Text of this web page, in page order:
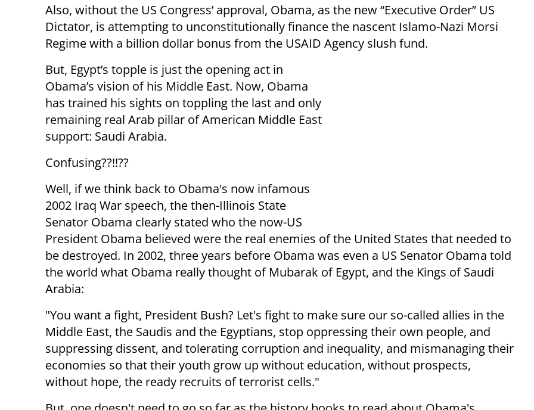
Also, without the US Congress’ approval, Obama, as the new “Executive Order” US
Dictator, is attempting to unconstitutionally finance the nascent Islamo-Nazi Morsi
Regime with a billion dollar bonus from the USAID Agency slush fund.
But, Egypt’s topple is just the opening act in
Obama’s vision of his Middle East. Now, Obama
has trained his sights on toppling the last and only
remaining real Arab pillar of American Middle East
support: Saudi Arabia.
Confusing??!!??
Well, if we think back to Obama's now infamous
2002 Iraq War speech, the then-Illinois State
Senator Obama clearly stated who the now-US
President Obama believed were the real enemies of the United States that needed to
be destroyed. In 2002, three years before Obama was even a US Senator Obama told
the world what Obama really thought of Mubarak of Egypt, and the Kings of Saudi
Arabia:
"You want a fight, President Bush? Let's fight to make sure our so-called allies in the
Middle East, the Saudis and the Egyptians, stop oppressing their own people, and
suppressing dissent, and tolerating corruption and inequality, and mismanaging their
economies so that their youth grow up without education, without prospects,
without hope, the ready recruits of terrorist cells."